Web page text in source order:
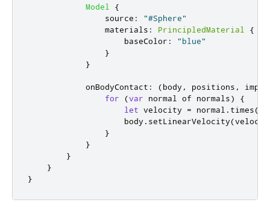
Model
{
source :
"#Sphere"
materials : PrincipledMaterial
{
baseColor :
"blue"
}
}
onBodyContact : (body , positions ,
for
(var normal of normals)
{
let velocity = normal . times(-
body . setLinearVelocity(
}
}
}
}
}